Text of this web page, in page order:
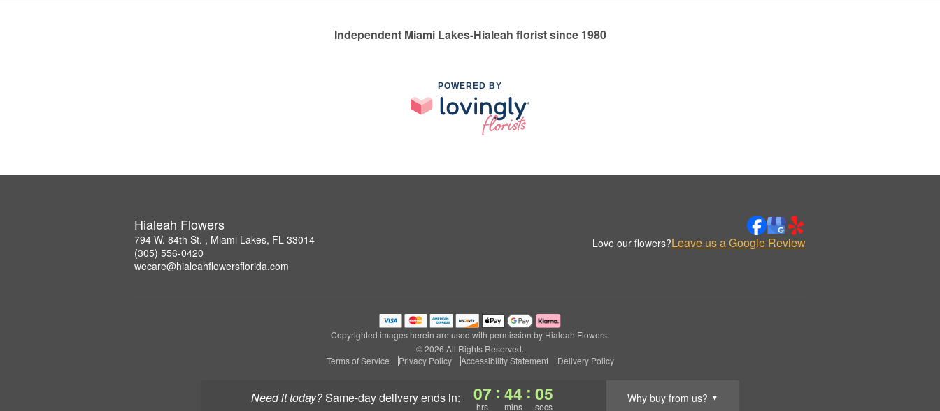
Need it today? same-day deliveryends in: 07
hrs
: 44
mins
: 04
secs
Why buy from us? ▼
Independent Miami Lakes-Hialeah florist since 1980
POWERED BY
Hialeah Flowers
794 W. 84th St. , Miami Lakes, FL 33014
(305) 556-0420
wecare@hialeahflowersflorida.com
Love our flowers?Leave us a Google Review
Copyrighted images herein are used with permission by Hialeah Flowers.
© 2026 All Rights Reserved.
Terms of Service
Privacy Policy Accessibility Statement Delivery Policy